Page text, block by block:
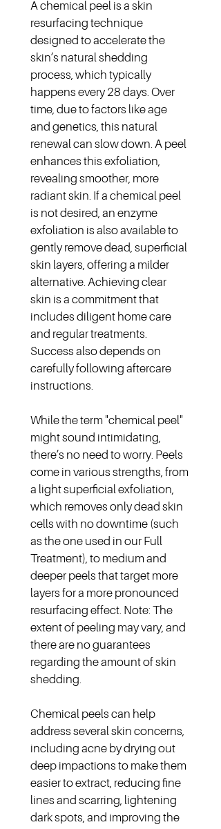
A chemical peel is a skin
resurfacing technique
designed to accelerate the
skin’s natural shedding
process, which typically
happens every 28 days. Over
time, due to factors like age
and genetics, this natural
renewal can slow down. A peel
enhances this exfoliation,
revealing smoother, more
radiant skin. If a chemical peel
is not desired, an enzyme
exfoliation is also available to
gently remove dead, superficial
skin layers, offering a milder
alternative. Achieving clear
skin is a commitment that
includes diligent home care
and regular treatments.
Success also depends on
carefully following aftercare
instructions.
While the term "chemical peel"
might sound intimidating,
there’s no need to worry. Peels
come in various strengths, from
a light superficial exfoliation,
which removes only dead skin
cells with no downtime (such
as the one used in our Full
Treatment), to medium and
deeper peels that target more
layers for a more pronounced
resurfacing effect. Note: The
extent of peeling may vary, and
there are no guarantees
regarding the amount of skin
shedding.
Chemical peels can help
address several skin concerns,
including acne by drying out
deep impactions to make them
easier to extract, reducing fine
lines and scarring, lightening
dark spots, and improving the